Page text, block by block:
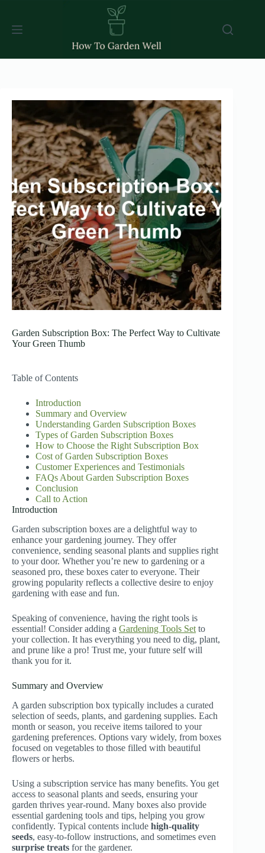
content
Garden Subscription Box: The Perfect Way to Cultivate
Your Green Thumb
Table of Contents
Introduction
Summary and Overview
Understanding Garden Subscription Boxes
Types of Garden Subscription Boxes
How to Choose the Right Subscription Box
Cost of Garden Subscription Boxes
Customer Experiences and Testimonials
FAQs About Garden Subscription Boxes
Conclusion
Call to Action
Introduction
Garden subscription boxes are a delightful way to
enhance your gardening journey. They offer
convenience, sending seasonal plants and supplies right
to your door. Whether you’re new to gardening or a
seasoned pro, these boxes cater to everyone. Their
growing popularity reflects a collective desire to enjoy
gardening with ease and fun.
Speaking of convenience, having the right tools is
essential! Consider adding a Gardening Tools Set to
your collection. It has everything you need to dig, plant,
and prune like a pro! Trust me, your future self will
thank you for it.
Summary and Overview
A garden subscription box typically includes a curated
selection of seeds, plants, and gardening supplies. Each
month or season, you receive items tailored to your
gardening preferences. Options vary widely, from boxes
focused on vegetables to those filled with beautiful
flowers or herbs.
Using a subscription service has many benefits. You get
access to seasonal plants and seeds, ensuring your
garden thrives year-round. Many boxes also provide
essential gardening tools and tips, helping you grow
confidently. Typical contents include high-quality
seeds, easy-to-follow instructions, and sometimes even
surprise treats for the gardener.